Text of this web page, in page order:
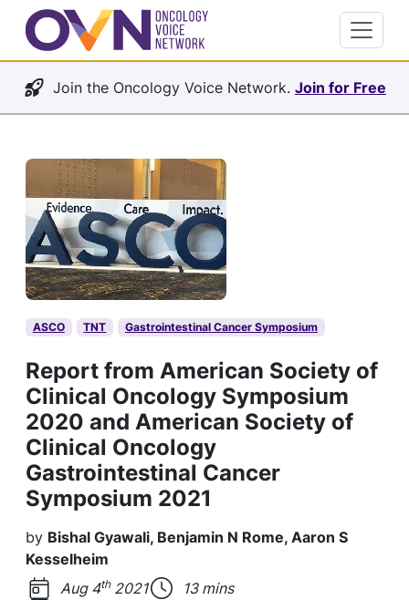
Join the Oncology Voice Network. Join for Free
ASCO TNT Gastrointestinal Cancer Symposium
Report from American Society of
Clinical Oncology Symposium
2020 and American Society of
Clinical Oncology
Gastrointestinal Cancer
Symposium 2021
by Bishal Gyawali, Benjamin N Rome, Aaron S
Kesselheim
Aug 4th2021
13 mins